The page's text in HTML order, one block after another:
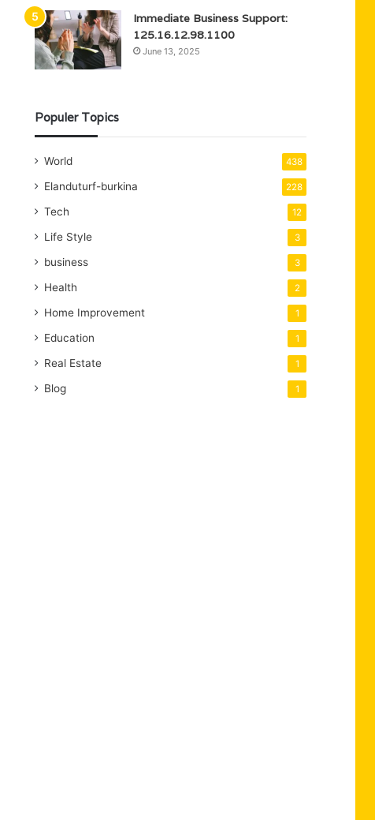
Immediate Business Support:
125.16.12.98.1100
June 13, 2025
Populer Topics
World 438
Elanduturf-burkina 228
Tech 12
Life Style 3
business 3
Health 2
Home Improvement 1
Education 1
Real Estate 1
Blog 1